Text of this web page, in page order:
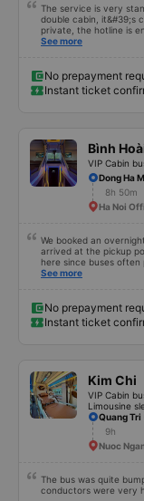
The service is very
double cabin, it&#39;s
private, the hotline is
cute, it&#39;s worth
See more
No prepayment
Instant ticket
Bình
VIP Cabin
Dong Ha
8h 50m
Ha Noi
We booked an
arrived at the pickup
here since buses
The journey itself was
unharmed. Of course,
to see that the bus
travel with them again.
See more
No prepayment
Instant ticket
Kim Chi
VIP Cabin
Limousine
Quang Tri
9h
Nuoc
The bus was quite
conductors were very